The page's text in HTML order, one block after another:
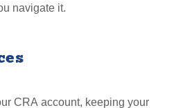
navigate it.
CRA account, keeping your